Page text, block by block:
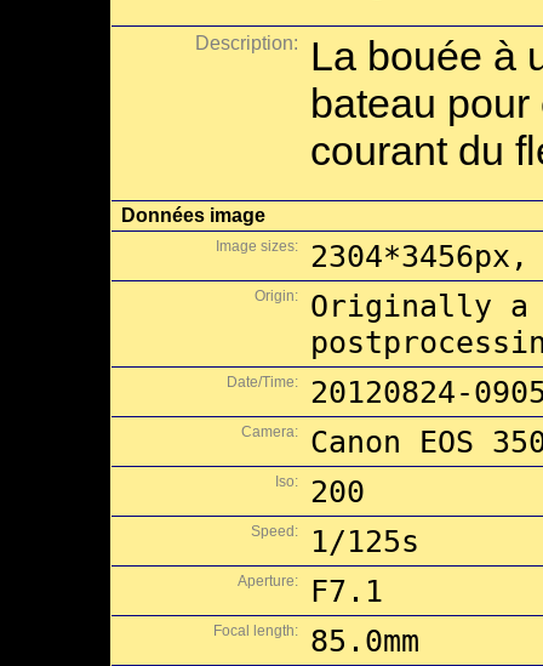
Description:
La bouée à
bateau
courant du
Données image
Image sizes: 2304*3456px,
Origin:
Originally a
Date/Time: 20120824-
Camera: Canon EOS
Iso: 200
Speed: 1/125s
Aperture: F7.1
Focal length: 85.0mm